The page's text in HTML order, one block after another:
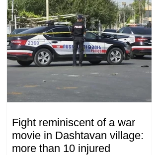
Fight reminiscent of a war
movie in Dashtavan village:
more than 10 injured